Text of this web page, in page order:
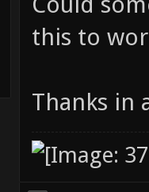
this to
Thanks in